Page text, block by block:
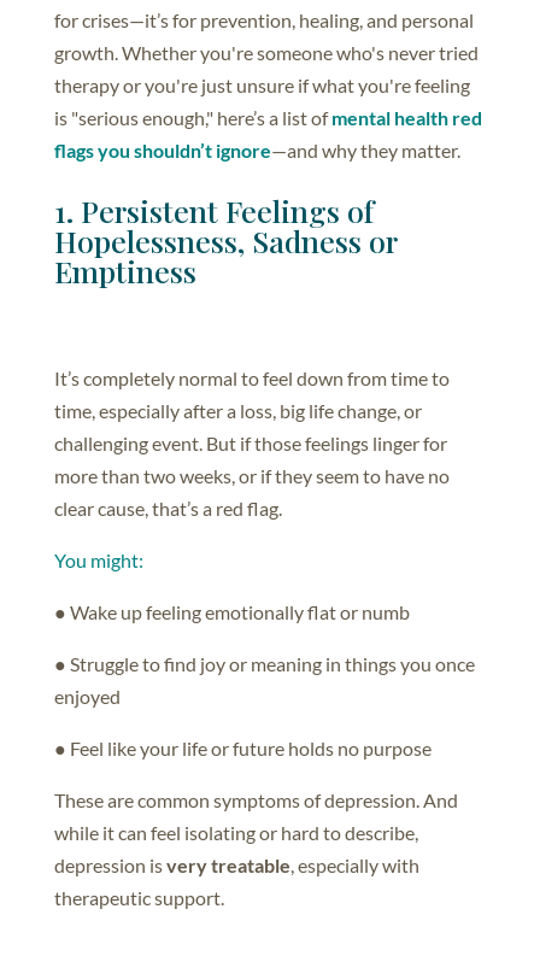
for crises—it’s for prevention, healing, and personal
growth. Whether you're someone who's never tried
therapy or you're just unsure if what you're feeling
is "serious enough," here’s a list ofmental health red
flags you shouldn’t ignore—and why they matter.
1. Persistent Feelings of
Hopelessness, Sadness or
Emptiness
It’s completely normal to feel down from time to
time, especially after a loss, big life change, or
challenging event. But if those feelings linger for
more than two weeks, or if they seem to have no
clear cause, that’s a red flag.
You might:
● Wake up feeling emotionally flat or numb
● Struggle to find joy or meaning in things you once
enjoyed
● Feel like your life or future holds no purpose
These are common symptoms of depression. And
while it can feel isolating or hard to describe,
depression isvery treatable , especially with
therapeutic support.